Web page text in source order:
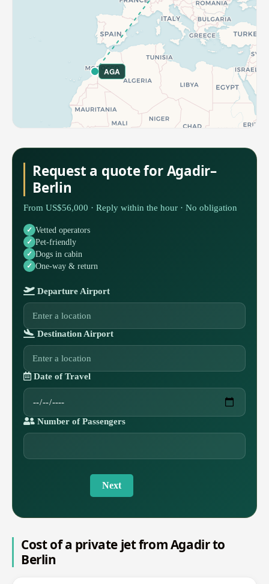
AGA
Request a quote for Agadir–
Berlin
From US$56,000 · Reply within the hour · No obligation
Vetted operators
Pet-friendly
Dogs in cabin
One-way & return
Departure Airport
Destination Airport
Date of Travel
Number of Passengers
Next
Cost of a private jet from Agadir to
Berlin